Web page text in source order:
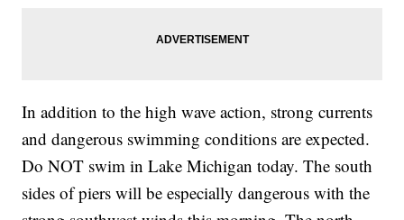
In addition to the high wave action, strong currents
and dangerous swimming conditions are expected.
Do NOT swim in Lake Michigan today. The south
sides of piers will be especially dangerous with the